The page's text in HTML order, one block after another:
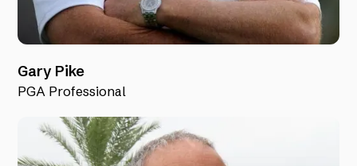
Gary Pike
PGA Professional